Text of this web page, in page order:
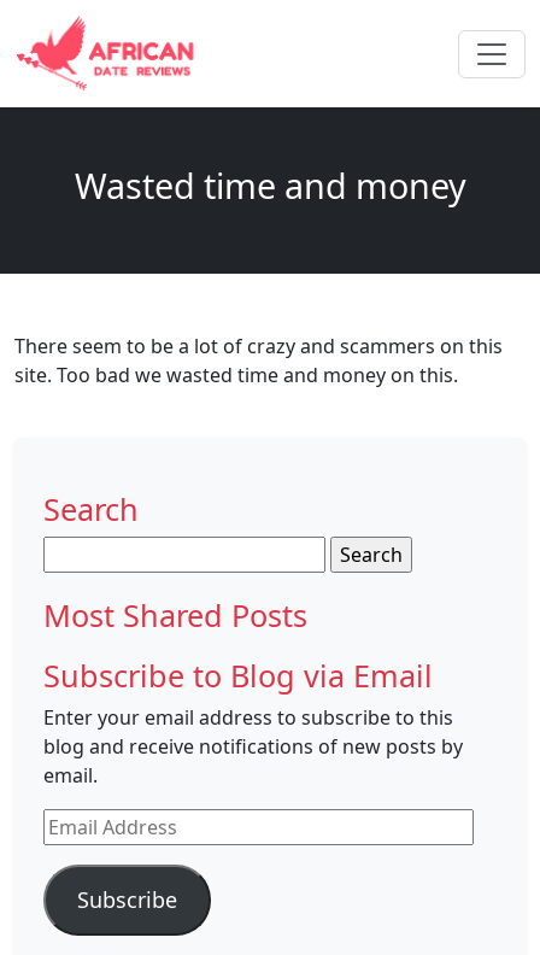
Wasted time and money
There seem to be a lot of crazy and scammers on this
site. Too bad we wasted time and money on this.
Search
for:
Most Shared Posts
Subscribe to Blog via Email
Enter your email address to subscribe to this
blog and receive notifications of new posts by
email.
Email
Address
Subscribe